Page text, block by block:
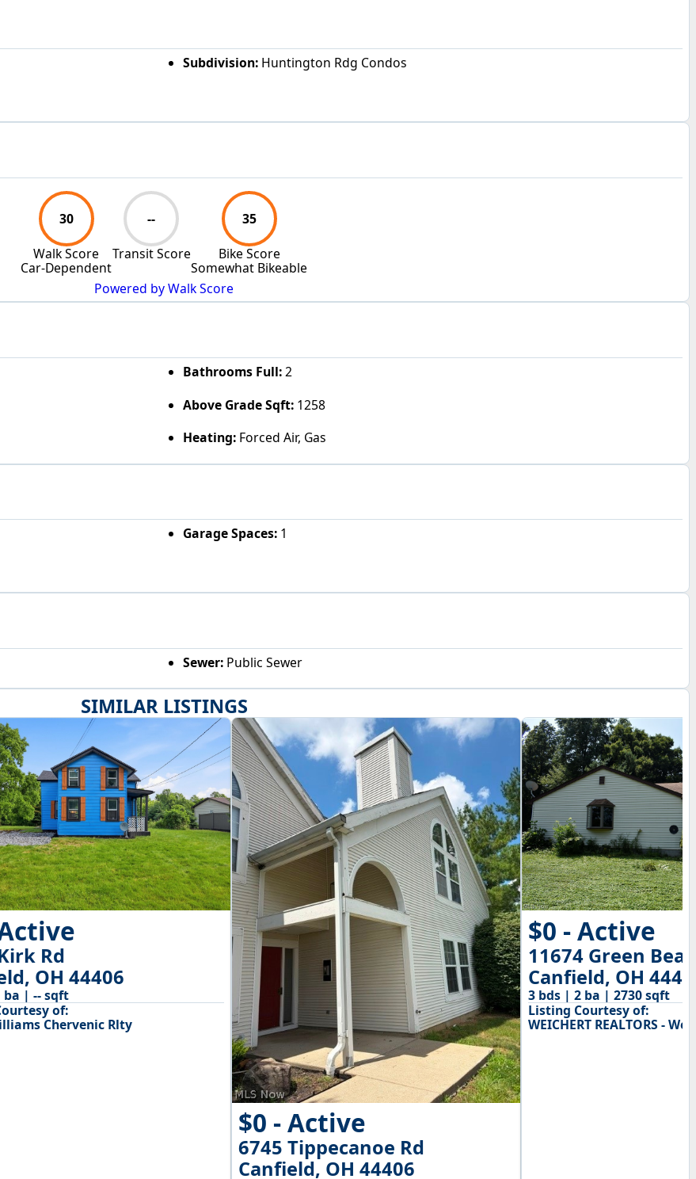
SIMILAR LISTINGS
Rd
OH 44406
ba | -- sqft
of:
Chervenic Rlty
$0 - Active
6745 Tippecanoe Rd
Canfield, OH 44406
$0 - Active
11674 Green
Canfield, OH
3 bds | 2 ba | 2730 sqft
Listing Courtesy of:
WEICHERT REALTORS -
Subdivision:Huntington Rdg Condos
30
Walk Score
Car-Dependent
--
Transit Score
35
Bike Score
Somewhat Bikeable
Powered by Walk Score
Bathrooms Full:2
Above Grade Sqft:1258
Heating:Forced Air, Gas
Garage Spaces:1
Sewer:Public Sewer